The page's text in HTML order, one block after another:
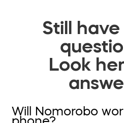
Still
Look
Will Nomorobo